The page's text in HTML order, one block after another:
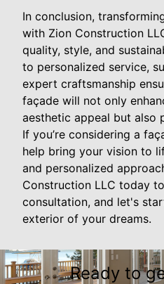
In conclusion,
with Zion Construction
quality, style, and
to personalized service,
expert craftsmanship
façade will not only
aesthetic appeal but also
If you’re considering a
help bring your vision to
and personalized
Construction LLC today
consultation, and let's
exterior of your dreams.
Ready to